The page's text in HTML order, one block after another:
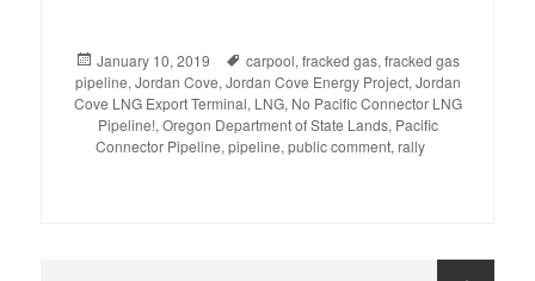
Posted
on
January 10, 2019 Tags
carpool, fracked gas, fracked gas
pipeline, Jordan Cove, Jordan Cove Energy Project, Jordan
Cove LNG Export Terminal, LNG, No Pacific Connector LNG
Pipeline!, Oregon Department of State Lands, Pacific
Connector Pipeline, pipeline, public comment, rally